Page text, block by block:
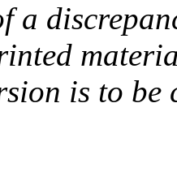
a
is to be